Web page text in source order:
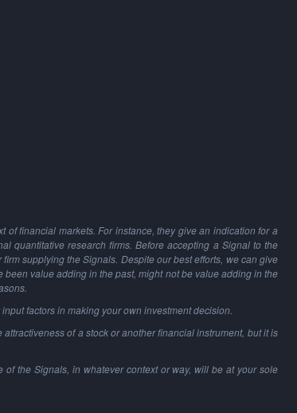
financial markets. For instance, they give an indication for a
quantitative research firms. Before accepting a Signal to the
supplying the Signals. Despite our best efforts, we can give
value adding in the past, might not be value adding in the
factors in making your own investment decision.
of a stock or another financial instrument, but it is
the Signals, in whatever context or way, will be at your sole